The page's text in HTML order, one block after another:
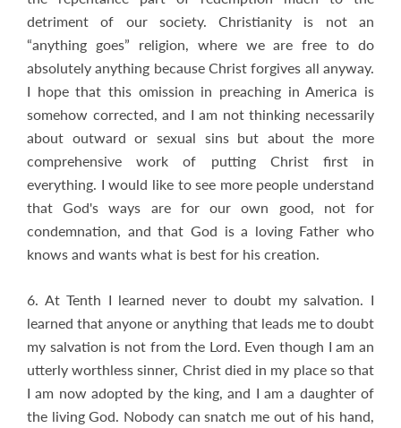
detriment of our society. Christianity is not an
“anything goes” religion, where we are free to do
absolutely anything because Christ forgives all anyway.
I hope that this omission in preaching in America is
somehow corrected, and I am not thinking necessarily
about outward or sexual sins but about the more
comprehensive work of putting Christ first in
everything. I would like to see more people understand
that God's ways are for our own good, not for
condemnation, and that God is a loving Father who
knows and wants what is best for his creation.
6. At Tenth I learned never to doubt my salvation. I
learned that anyone or anything that leads me to doubt
my salvation is not from the Lord. Even though I am an
utterly worthless sinner, Christ died in my place so that
I am now adopted by the king, and I am a daughter of
the living God. Nobody can snatch me out of his hand,